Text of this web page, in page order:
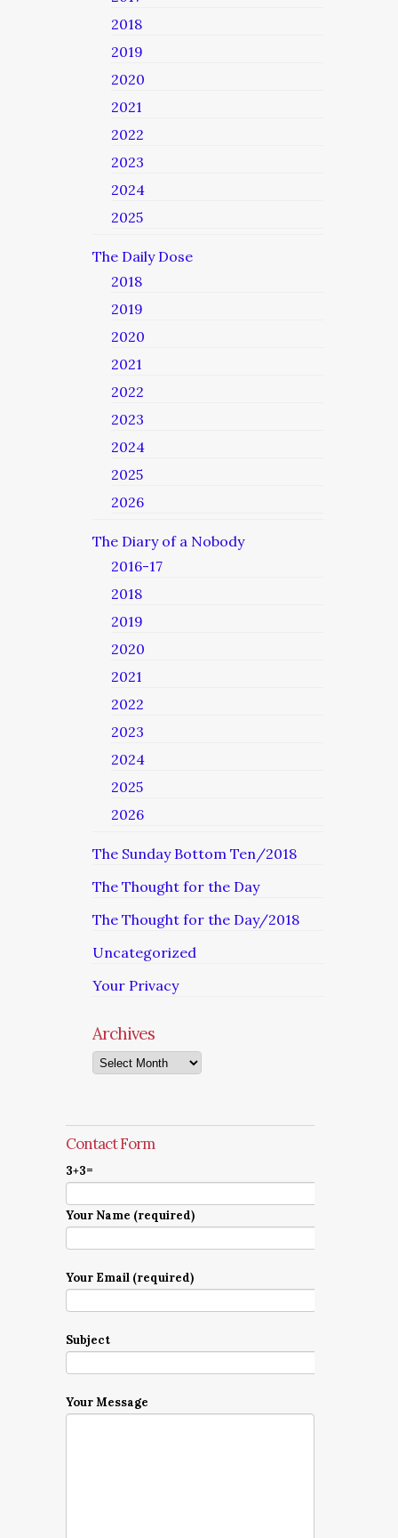
2018
2019
2020
2021
2022
2023
2024
2025
The Daily Dose
2018
2019
2020
2021
2022
2023
2024
2025
2026
The Diary of a Nobody
2016-17
2018
2019
2020
2021
2022
2023
2024
2025
2026
The Sunday Bottom Ten/2018
The Thought for the Day
The Thought for the Day/2018
Uncategorized
Your Privacy
Archives
Archives
Contact Form
3+3=
Your Name (required)
Your Email (required)
Subject
Your Message